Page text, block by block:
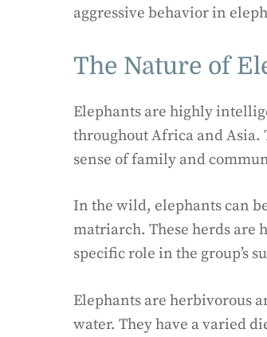
aggressive behavior in
The Nature of
Elephants are highly
throughout Africa and Asia.
sense of family and
In the wild, elephants can
matriarch. These herds are
specific role in the group’s
Elephants are herbivorous
water. They have a varied